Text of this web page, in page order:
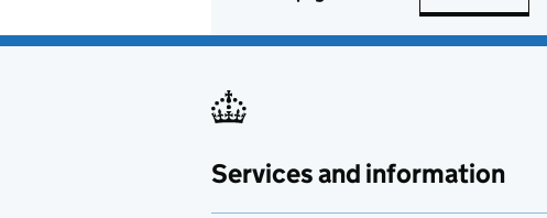
Services and information